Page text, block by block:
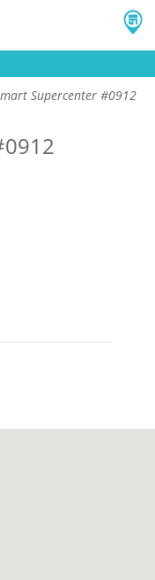
Supercenter #0912